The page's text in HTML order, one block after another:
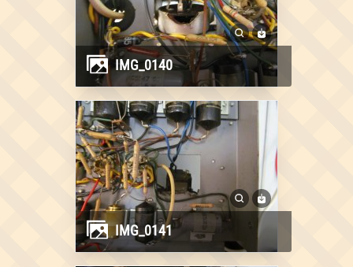
IMG_0140
IMG_0141